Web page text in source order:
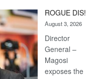
Kalahari
Railway
coming
ROGUE DIS!
August 3, 2026
Director
General –
Magosi
exposes the